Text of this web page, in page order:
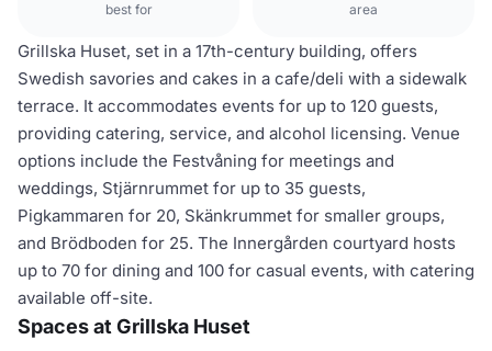
best for area
Grillska Huset, set in a 17th-century building, offers
Swedish savories and cakes in a cafe/deli with a sidewalk
terrace. It accommodates events for up to 120 guests,
providing catering, service, and alcohol licensing. Venue
options include the Festvåning for meetings and
weddings, Stjärnrummet for up to 35 guests,
Pigkammaren for 20, Skänkrummet for smaller groups,
and Brödboden for 25. The Innergården courtyard hosts
up to 70 for dining and 100 for casual events, with catering
available off-site.
Spaces at Grillska Huset